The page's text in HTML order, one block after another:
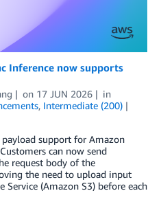
Inference now supports
on 17 JUN 2026
in
, Intermediate (200)
payload support for Amazon
can now send
request body of the
the need to upload input
(Amazon S3) before each